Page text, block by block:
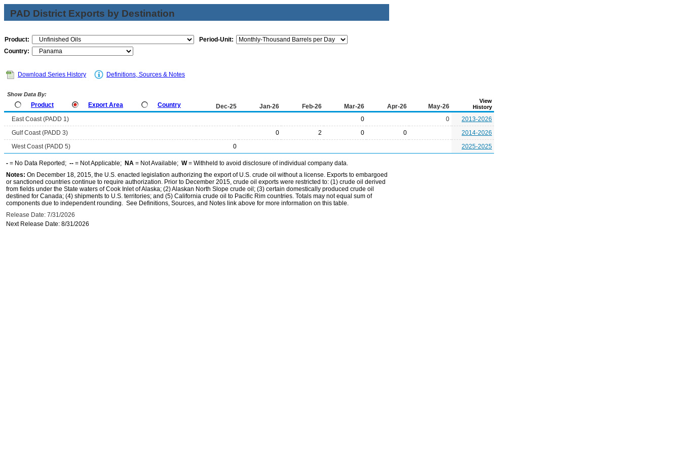
PAD District Exports by Destination
Product:
Period-Unit:
Country:
Download Series History Definitions, Sources & Notes
Show Data By:
Product Export Area Country Dec-25 Jan-26 Feb-26 Mar-26 Apr-26 May-26
View
History
East Coast (PADD 1) 0 0
2013-2026
Gulf Coast (PADD 3)
0 2 0 0
2014-2026
West Coast (PADD 5)
0 2025-2025
- = No Data Reported; -- = Not Applicable; NA = Not Available; W= Withheld to avoid disclosure of individual company data.
Notes: On December 18, 2015, the U.S. enacted legislation authorizing the export of U.S. crude oil without a license. Exports to embargoed
or sanctioned countries continue to require authorization. Prior to December 2015, crude oil exports were restricted to: (1) crude oil derived
from fields under the State waters of Cook Inlet of Alaska; (2) Alaskan North Slope crude oil; (3) certain domestically produced crude oil
destined for Canada; (4) shipments to U.S. territories; and (5) California crude oil to Pacific Rim countries. Totals may not equal sum of
components due to independent rounding. See Definitions, Sources, and Notes link above for more information on this table.
Release Date: 7/31/2026
Next Release Date: 8/31/2026